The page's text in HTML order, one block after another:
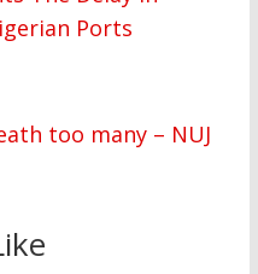
Ports
too many – NUJ